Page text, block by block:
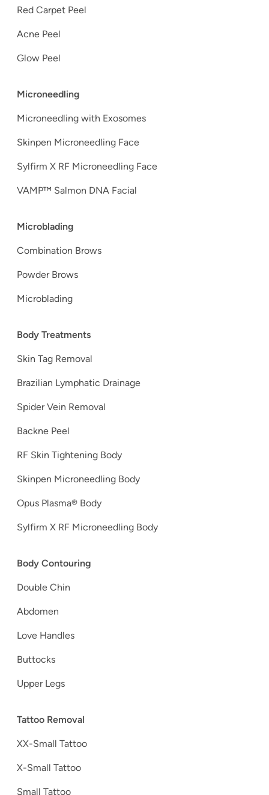
Red Carpet Peel
Acne Peel
Glow Peel
Microneedling
Microneedling with Exosomes
Skinpen Microneedling Face
Sylfirm X RF Microneedling Face
VAMP™ Salmon DNA Facial
Microblading
Combination Brows
Powder Brows
Microblading
Body Treatments
Skin Tag Removal
Brazilian Lymphatic Drainage
Spider Vein Removal
Backne Peel
RF Skin Tightening Body
Skinpen Microneedling Body
Opus Plasma® Body
Sylfirm X RF Microneedling Body
Body Contouring
Double Chin
Abdomen
Love Handles
Buttocks
Upper Legs
Tattoo Removal
XX-Small Tattoo
X-Small Tattoo
Small Tattoo